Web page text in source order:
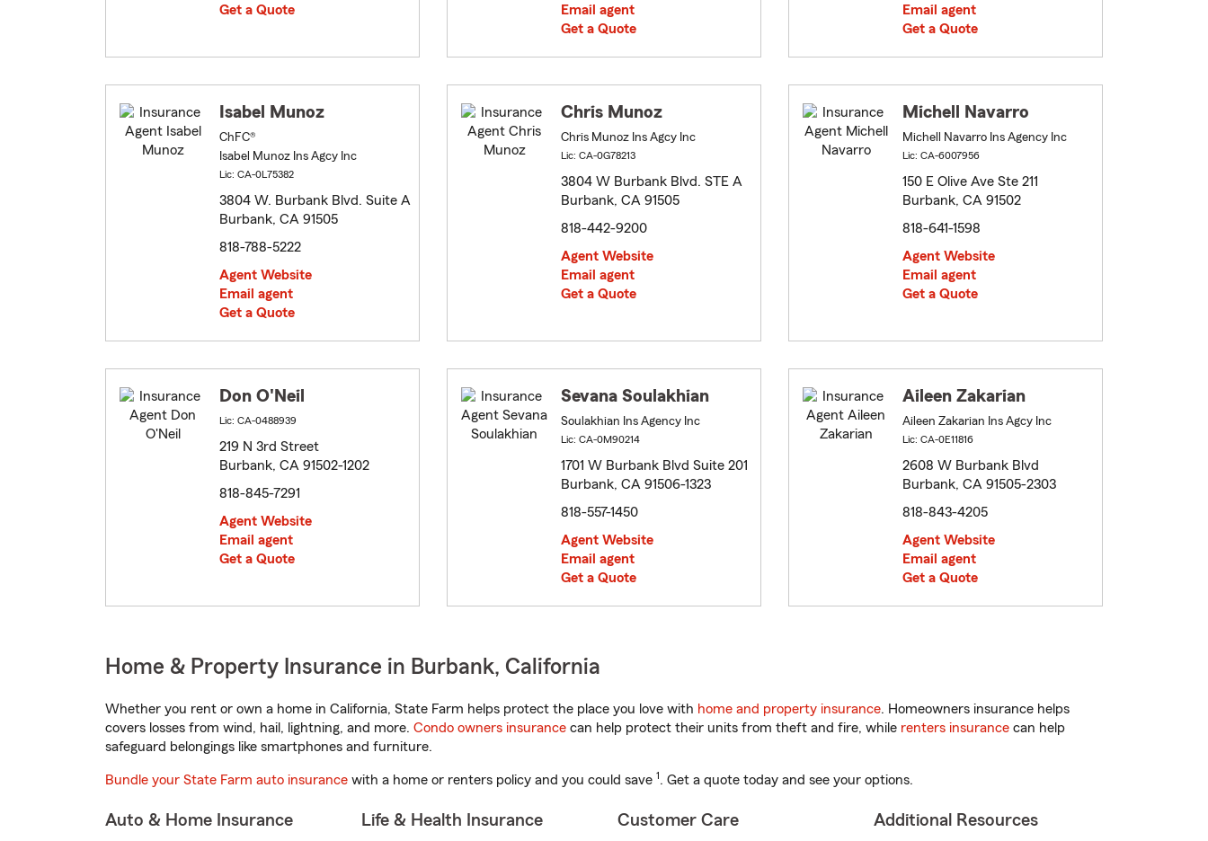
Get a Quote
Email agent
Get a Quote
Email agent
Get a Quote
Isabel Munoz
ChFC®
Isabel Munoz Ins Agcy Inc
Lic: CA-0L75382
3804 W. Burbank Blvd. Suite A
Burbank, CA 91505
818-788-5222
Agent Website
Email agent
Get a Quote
Chris Munoz
Chris Munoz Ins Agcy Inc
Lic: CA-0G78213
3804 W Burbank Blvd. STE A
Burbank, CA 91505
818-442-9200
Agent Website
Email agent
Get a Quote
Michell Navarro
Michell Navarro Ins Agency Inc
Lic: CA-6007956
150 E Olive Ave Ste 211
Burbank, CA 91502
818-641-1598
Agent Website
Email agent
Get a Quote
Don O'Neil
Lic: CA-0488939
219 N 3rd Street
Burbank, CA 91502-1202
818-845-7291
Agent Website
Email agent
Get a Quote
Sevana Soulakhian
Soulakhian Ins Agency Inc
Lic: CA-0M90214
1701 W Burbank Blvd Suite 201
Burbank, CA 91506-1323
818-557-1450
Agent Website
Email agent
Get a Quote
Aileen Zakarian
Aileen Zakarian Ins Agcy Inc
Lic: CA-0E11816
2608 W Burbank Blvd
Burbank, CA 91505-2303
818-843-4205
Agent Website
Email agent
Get a Quote
Home & Property Insurance in Burbank, California
Whether you rent or own a home in California, State Farm helps protect the place you love with home and property insurance. Homeowners insurance helps
covers losses from wind, hail, lightning, and more. Condo owners insurance can help protect their units from theft and fire, while renters insurance can help
safeguard belongings like smartphones and furniture.
Bundle your State Farm auto insurance with a home or renters policy and you could save 1. Get a quote today and see your options.
Auto & Home Insurance Life & Health Insurance Customer Care Additional Resources